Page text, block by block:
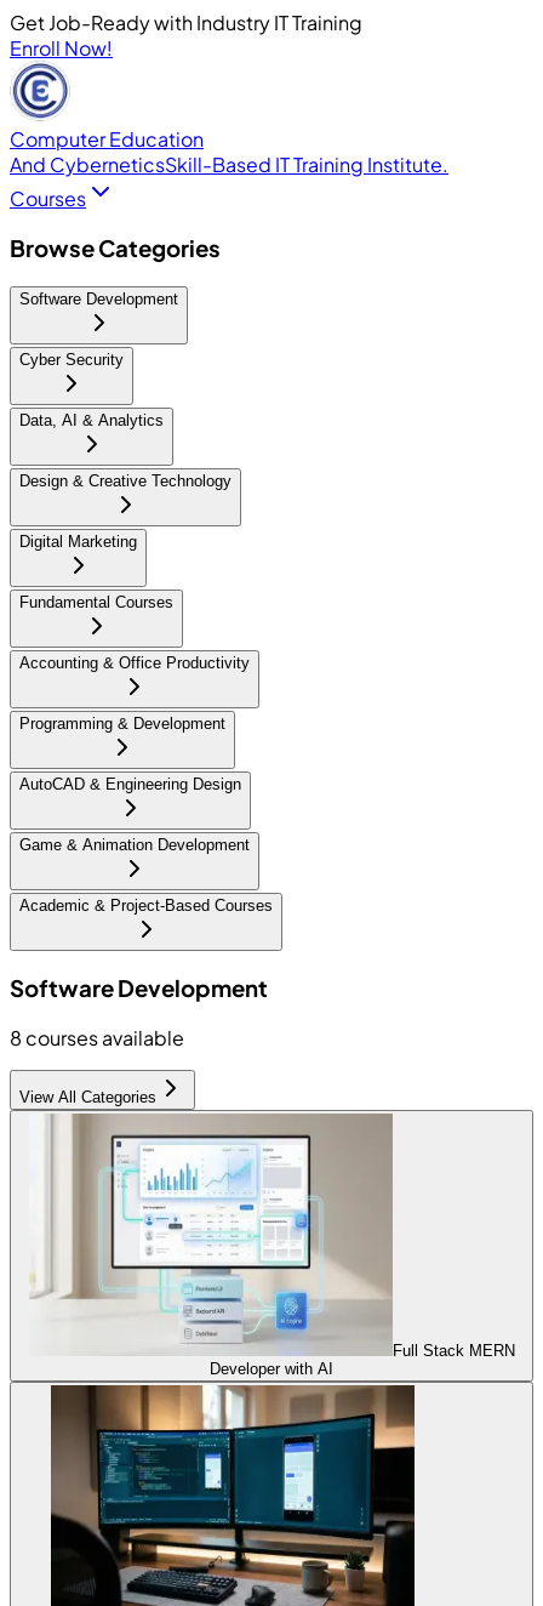
Get Job-Ready with Industry IT Training
Enroll Now!
Computer Education
And CyberneticsSkill-Based IT Training Institute.
Courses
Browse Categories
Software Development
Cyber Security
Data, AI & Analytics
Design & Creative Technology
Digital Marketing
Fundamental Courses
Accounting & Office Productivity
Programming & Development
AutoCAD & Engineering Design
Game & Animation Development
Academic & Project-Based Courses
Software Development
8 courses available
View All Categories
Full Stack MERN
Developer with AI